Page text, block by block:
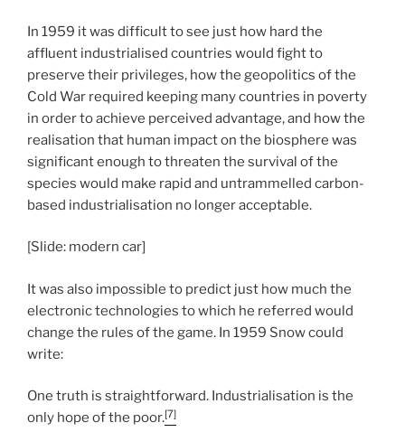
In 1959 it was difficult to see just how hard the
affluent industrialised countries would fight to
preserve their privileges, how the geopolitics of the
Cold War required keeping many countries in poverty
in order to achieve perceived advantage, and how the
realisation that human impact on the biosphere was
significant enough to threaten the survival of the
species would make rapid and untrammelled carbon-
based industrialisation no longer acceptable.
[Slide: modern car]
It was also impossible to predict just how much the
electronic technologies to which he referred would
change the rules of the game. In 1959 Snow could
write:
One truth is straightforward. Industrialisation is the
only hope of the poor.[7]